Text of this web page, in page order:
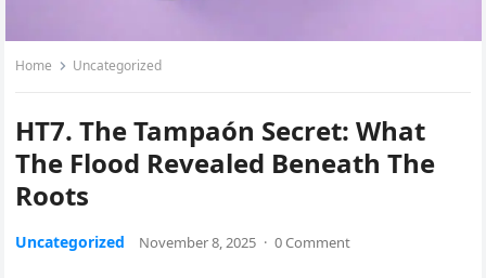
Home Uncategorized
HT7. The Tampaón Secret: What
The Flood Revealed Beneath The
Roots
Uncategorized November 8, 2025 · 0 Comment